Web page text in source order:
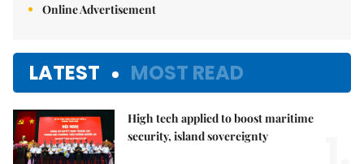
Online Advertisement
LATEST MOST READ
High tech applied to boost maritime
security, island sovereignty